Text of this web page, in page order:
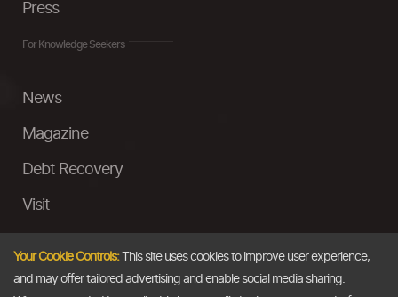
Press
For Knowledge Seekers
News
Magazine
Debt Recovery
Visit
Ask a Question
Your Cookie Controls:This site uses cookies to improve user experience,
and may offer tailored advertising and enable social media sharing.